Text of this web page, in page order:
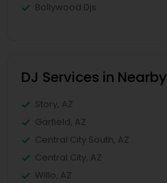
Bollywood Djs
DJ Services in
Story, AZ
Garfield, AZ
Central City South, AZ
Central City, AZ
Willo, AZ